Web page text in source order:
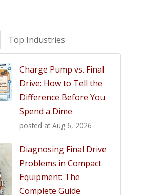
Top Industries
Charge Pump vs. Final
Drive: How to Tell the
Difference Before You
Spend a Dime
posted at Aug 6, 2026
Diagnosing Final Drive
Problems in Compact
Equipment: The
Complete Guide